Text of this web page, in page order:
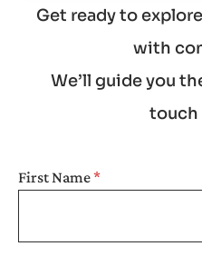
Let's talk
Get ready to
with
We’ll guide you
touch
First Name